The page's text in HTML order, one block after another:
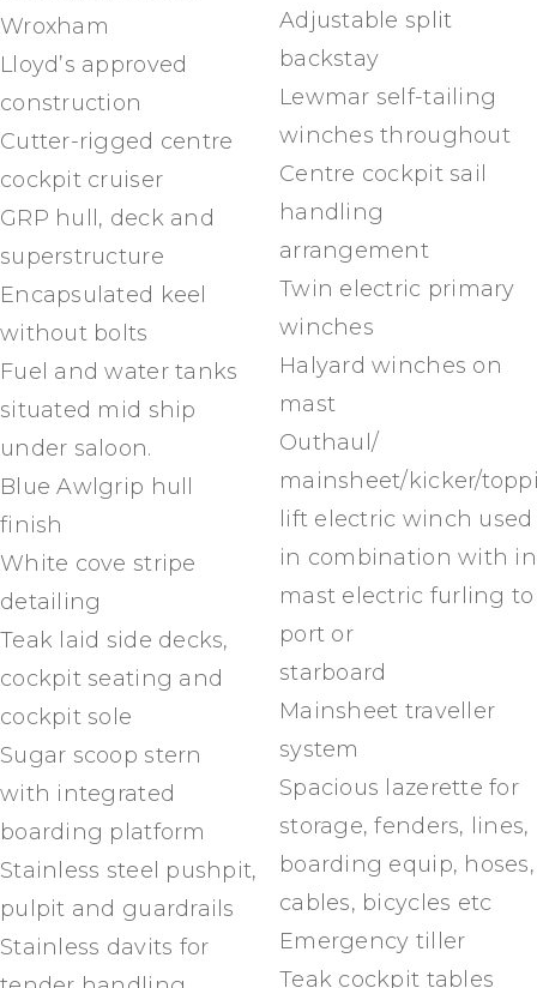
Wroxham
Lloyd’s approved
construction
Cutter-rigged centre
cockpit cruiser
GRP hull, deck and
superstructure
Encapsulated keel
without bolts
Fuel and water tanks
situated mid ship
under saloon.
Blue Awlgrip hull
finish
White cove stripe
detailing
Teak laid side decks,
cockpit seating and
cockpit sole
Sugar scoop stern
with integrated
boarding platform
Stainless steel pushpit,
pulpit and guardrails
Stainless davits for
Adjustable split
backstay
Lewmar self-tailing
winches throughout
Centre cockpit sail
handling
arrangement
Twin electric primary
winches
Halyard winches on
mast
Outhaul/
mainsheet/kicker/
lift electric winch used
in combination with in
mast electric furling to
port or
starboard
Mainsheet traveller
system
Spacious lazerette for
storage, fenders, lines,
boarding equip, hoses,
cables, bicycles etc
Emergency tiller
Teak cockpit tables